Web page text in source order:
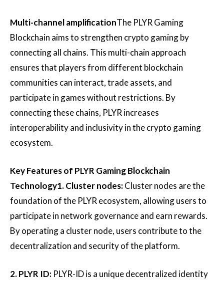
Multi-channel amplificationThe PLYR Gaming
Blockchain aims to strengthen crypto gaming by
connecting all chains. This multi-chain approach
ensures that players from different blockchain
communities can interact, trade assets, and
participate in games without restrictions. By
connecting these chains, PLYR increases
interoperability and inclusivity in the crypto gaming
ecosystem.
Key Features of PLYR Gaming Blockchain
Technology1. Cluster nodes:Cluster nodes are the
foundation of the PLYR ecosystem, allowing users to
participate in network governance and earn rewards.
By operating a cluster node, users contribute to the
decentralization and security of the platform.
2. PLYR ID: PLYR-ID is a unique decentralized identity